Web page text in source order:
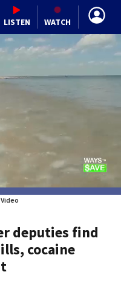
LISTEN WATCH
deputies find
cocaine